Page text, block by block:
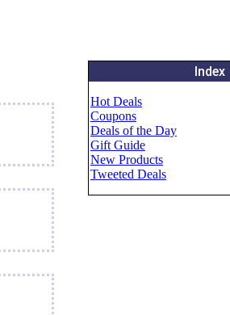
Index
Hot Deals
Coupons
Deals of the Day
Gift Guide
New Products
Tweeted Deals